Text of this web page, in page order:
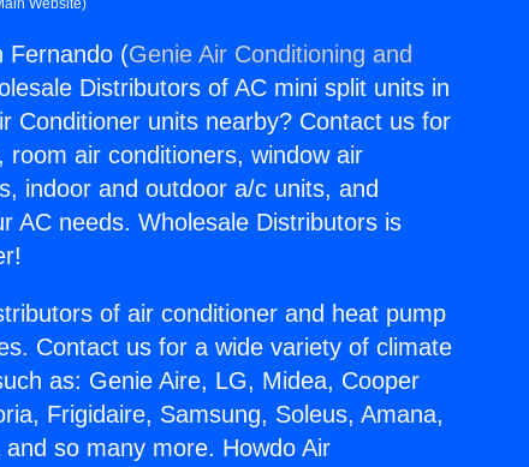
Website)
Fernando (Genie Air Conditioning and
Distributors of AC mini split units in
Conditioner units nearby? Contact us for
air conditioners, window air
indoor and outdoor a/c units, and
AC needs. Wholesale Distributors is
of air conditioner and heat pump
Contact us for a wide variety of climate
as: Genie Aire, LG, Midea, Cooper
Frigidaire, Samsung, Soleus, Amana,
so many more. Howdo Air